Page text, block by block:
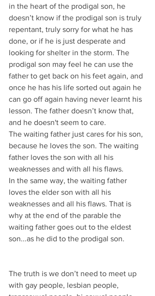
in the heart of the prodigal son, he
doesn’t know if the prodigal son is truly
repentant, truly sorry for what he has
done, or if he is just desperate and
looking for shelter in the storm. The
prodigal son may feel he can use the
father to get back on his feet again, and
once he has his life sorted out again he
can go off again having never learnt his
lesson. The father doesn’t know that,
and he doesn't seem to care.
The waiting father just cares for his son,
because he loves the son. The waiting
father loves the son with all his
weaknesses and with all his flaws.
In the same way, the waiting father
loves the elder son with all his
weaknesses and all his flaws. That is
why at the end of the parable the
waiting father goes out to the eldest
son...as he did to the prodigal son.
The truth is we don’t need to meet up
with gay people, lesbian people,